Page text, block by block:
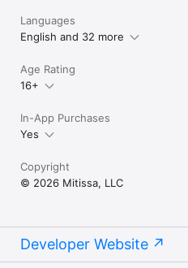
Languages
English and 32 more
Age Rating
16+
In-App Purchases
Yes
Copyright
© 2026 Mitissa, LLC
Developer Website